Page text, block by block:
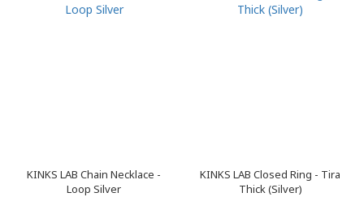
KINKS LAB Chain Necklace -
Loop Silver
KINKS LAB Closed Ring - Tira
Thick (Silver)